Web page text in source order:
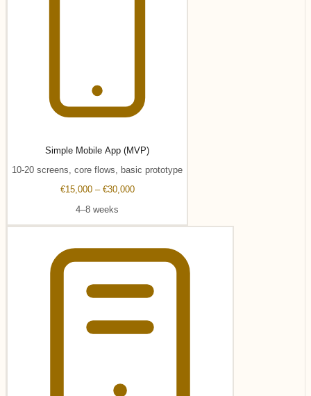
Simple Mobile App (MVP)
10-20 screens, core flows, basic prototype
€15,000 – €30,000
4–8 weeks